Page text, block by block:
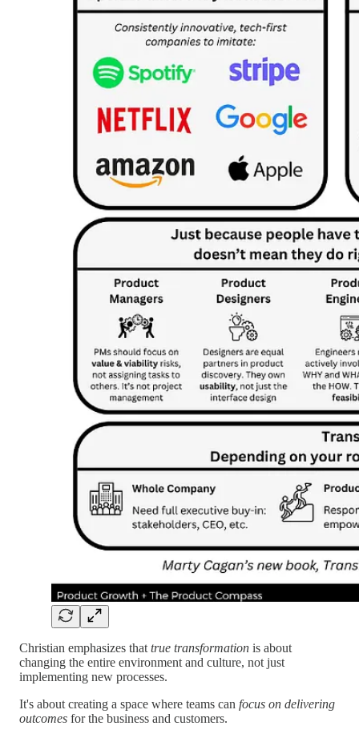
Christian emphasizes that true transformation is about
changing the entire environment and culture, not just
implementing new processes.
It's about creating a space where teams can focus on delivering
outcomes for the business and customers.